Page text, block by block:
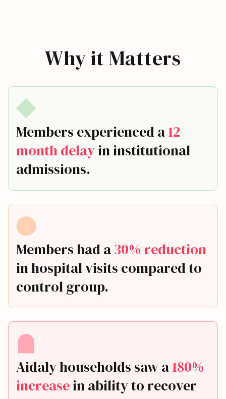
Why it Matters
Members experienced a12-
month delayin institutional
admissions.
Members had a30% reduction
in hospital visits compared to
control group.
Aidaly households saw a180%
increasein ability to recover